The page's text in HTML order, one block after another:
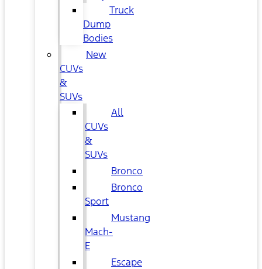
Truck
Dump
Bodies
New
CUVs
&
SUVs
All
CUVs
&
SUVs
Bronco
Bronco
Sport
Mustang
Mach-
E
Escape